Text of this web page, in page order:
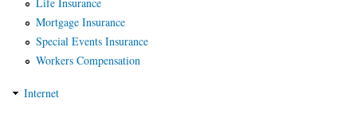
Life Insurance
Mortgage Insurance
Special Events Insurance
Workers Compensation
Internet